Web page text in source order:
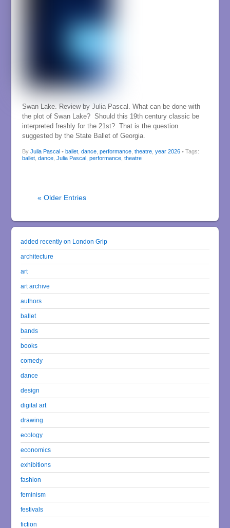
Swan Lake. Review by Julia Pascal. What can be done with
the plot of Swan Lake? Should this 19th century classic be
interpreted freshly for the 21st? That is the question
suggested by the State Ballet of Georgia.
By Julia Pascal• ballet, dance, performance, theatre, year 2026 • Tags:
ballet, dance, Julia Pascal, performance, theatre
« Older Entries
added recently on London Grip
architecture
art
art archive
authors
ballet
bands
books
comedy
dance
design
digital art
drawing
ecology
economics
exhibitions
fashion
feminism
festivals
fiction